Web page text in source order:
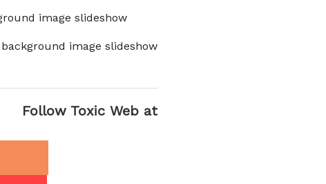
image slideshow
image slideshow
Follow Toxic Web at